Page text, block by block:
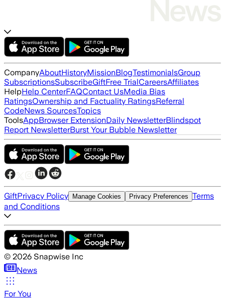
CompanyAboutHistoryMissionBlogTestimonialsGroup
SubscriptionsSubscribeGiftFree TrialCareersAffiliates
HelpHelp CenterFAQContact UsMedia Bias
RatingsOwnership and Factuality RatingsReferral
CodeNews SourcesTopics
ToolsAppBrowser ExtensionDaily NewsletterBlindspot
Report NewsletterBurst Your Bubble Newsletter
GiftPrivacy Policy Manage Cookies Privacy Preferences Terms
and Conditions
© 2026 Snapwise Inc
News
For You